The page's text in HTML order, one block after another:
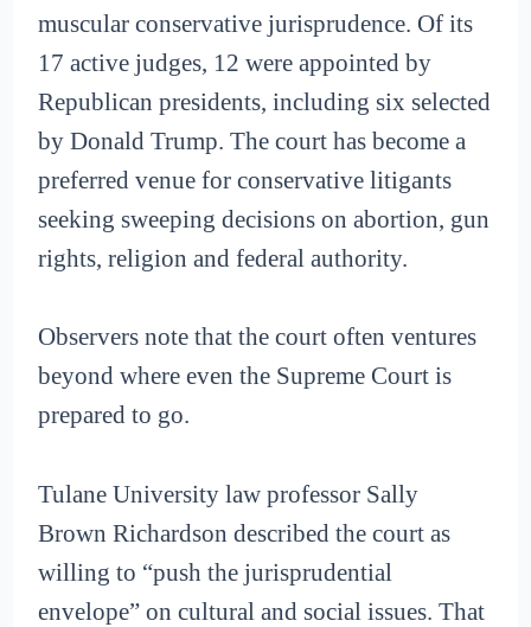
muscular conservative jurisprudence. Of its
17 active judges, 12 were appointed by
Republican presidents, including six selected
by Donald Trump. The court has become a
preferred venue for conservative litigants
seeking sweeping decisions on abortion, gun
rights, religion and federal authority.
Observers note that the court often ventures
beyond where even the Supreme Court is
prepared to go.
Tulane University law professor Sally
Brown Richardson described the court as
willing to “push the jurisprudential
envelope” on cultural and social issues. That